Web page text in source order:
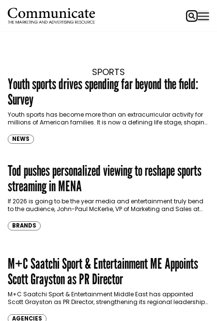
SPORTS
Youth sports drives spending far beyond the field:
Survey
Youth sports has become more than an extracurricular activity for
millions of American families. It is now a defining life stage, shaping
NEWS
Tod pushes personalized viewing to reshape sports
streaming in MENA
If 2026 is going to be the year media and entertainment truly bend
to the audience, John-Paul McKerlie, VP of Marketing and Sales at
BRANDS
M+C Saatchi Sport & Entertainment ME Appoints
Scott Grayston as PR Director
M+C Saatchi Sport & Entertainment Middle East has appointed
Scott Grayston as PR Director, strengthening its regional leadership
communications.…
AGENCIES